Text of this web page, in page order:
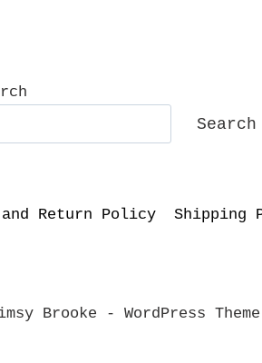
Search
and Return Policy Shipping
Brooke - WordPress